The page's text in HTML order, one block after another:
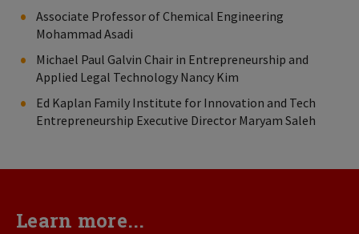
Associate Professor of Chemical Engineering
Mohammad Asadi
Michael Paul Galvin Chair in Entrepreneurship and
Applied Legal Technology Nancy Kim
Ed Kaplan Family Institute for Innovation and Tech
Entrepreneurship Executive Director Maryam Saleh
Learn more...